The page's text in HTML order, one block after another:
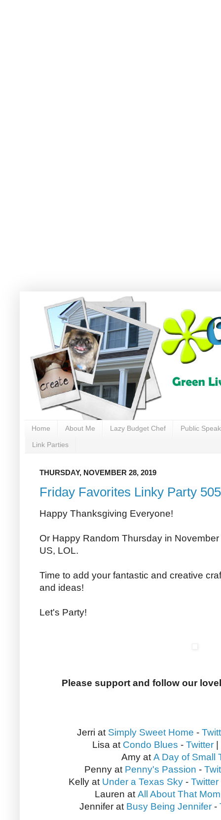
Home About Me Lazy Budget Chef Public
Link Parties
THURSDAY, NOVEMBER 28, 2019
Friday Favorites Linky Party 505
Happy Thanksgiving Everyone!
Or Happy Random Thursday in
US, LOL.
Time to add your fantastic and creative
and ideas!
Let's Party!
Please support and follow our
Jerri at Simply Sweet Home -
Lisa at Condo Blues - Twitter
Amy atA Day of Small
Penny at Penny's Passion -
Kelly at Under a Texas Sky- Twitter
Lauren atAll About That
Jennifer at Busy Being Jennifer-